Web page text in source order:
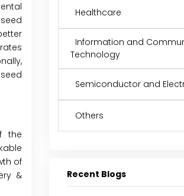
the
of
&
Healthcare
Information and
Technology
Semiconductor and
Others
Recent Blogs